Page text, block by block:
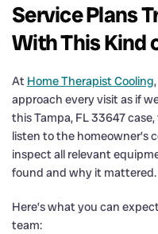
Service Plans
With This Kind
At Home Therapist Cooling
approach every visit as if
this Tampa, FL 33647
listen to the homeowner’s
inspect all relevant
found and why it mattered.
Here’s what you can
team: